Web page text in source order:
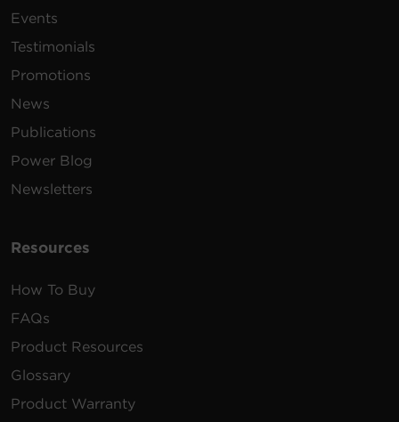
Events
Testimonials
Promotions
News
Publications
Power Blog
Newsletters
Resources
How To Buy
FAQs
Product Resources
Glossary
Product Warranty